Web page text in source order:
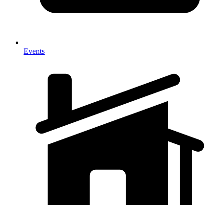
Events